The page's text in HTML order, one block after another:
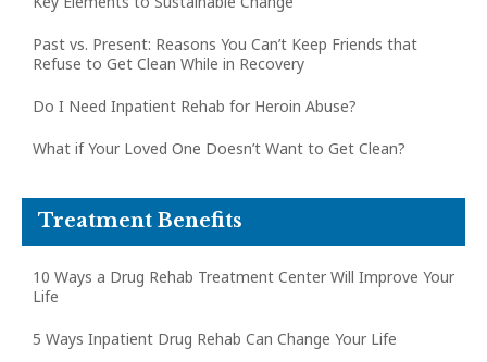
Past vs. Present: Reasons You Can’t Keep Friends that
Refuse to Get Clean While in Recovery
Do I Need Inpatient Rehab for Heroin Abuse?
What if Your Loved One Doesn’t Want to Get Clean?
Treatment Benefits
10 Ways a Drug Rehab Treatment Center Will Improve Your
Life
5 Ways Inpatient Drug Rehab Can Change Your Life